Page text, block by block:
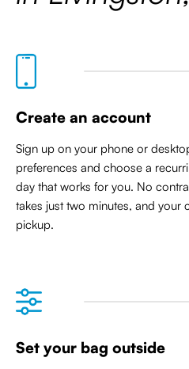
Create an account
Sign up on your phone or
preferences and choose a
day that works for you. No
takes just two minutes, and your
pickup.
Set your bag outside